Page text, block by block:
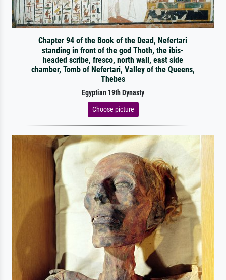
Chapter 94 of the Book of the Dead, Nefertari
standing in front of the god Thoth, the ibis-
headed scribe, fresco, north wall, east side
chamber, Tomb of Nefertari, Valley of the Queens,
Thebes
Egyptian 19th Dynasty
Choose picture